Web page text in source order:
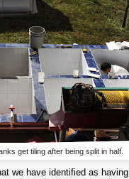
get tiling after being split in half.
we have identified as